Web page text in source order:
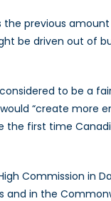
previous
be driven out of
to be a
“create more
the first time
Commission in
and in the